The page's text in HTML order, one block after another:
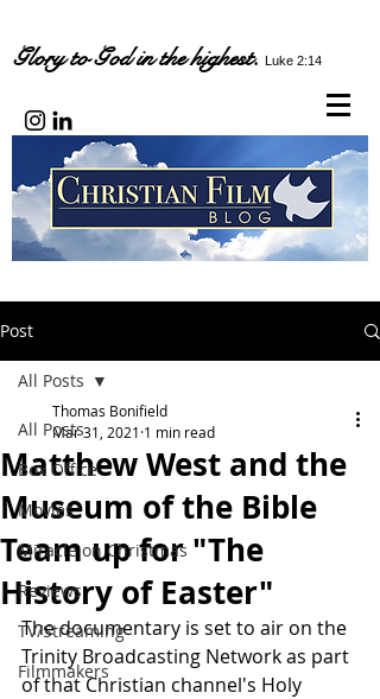
Glory to God in the highest. Luke 2:14
Post
All Posts
Box Office
Movies
Miracle on Christmas
Reviews
TV/Streaming
Filmmakers
All Posts
Matthew West and the
Museum of the Bible
Team up for "The
History of Easter"
Thomas Bonifield
Mar 31, 2021 1 min read
The documentary is set to air on the
Trinity Broadcasting Network as part
of that Christian channel's Holy